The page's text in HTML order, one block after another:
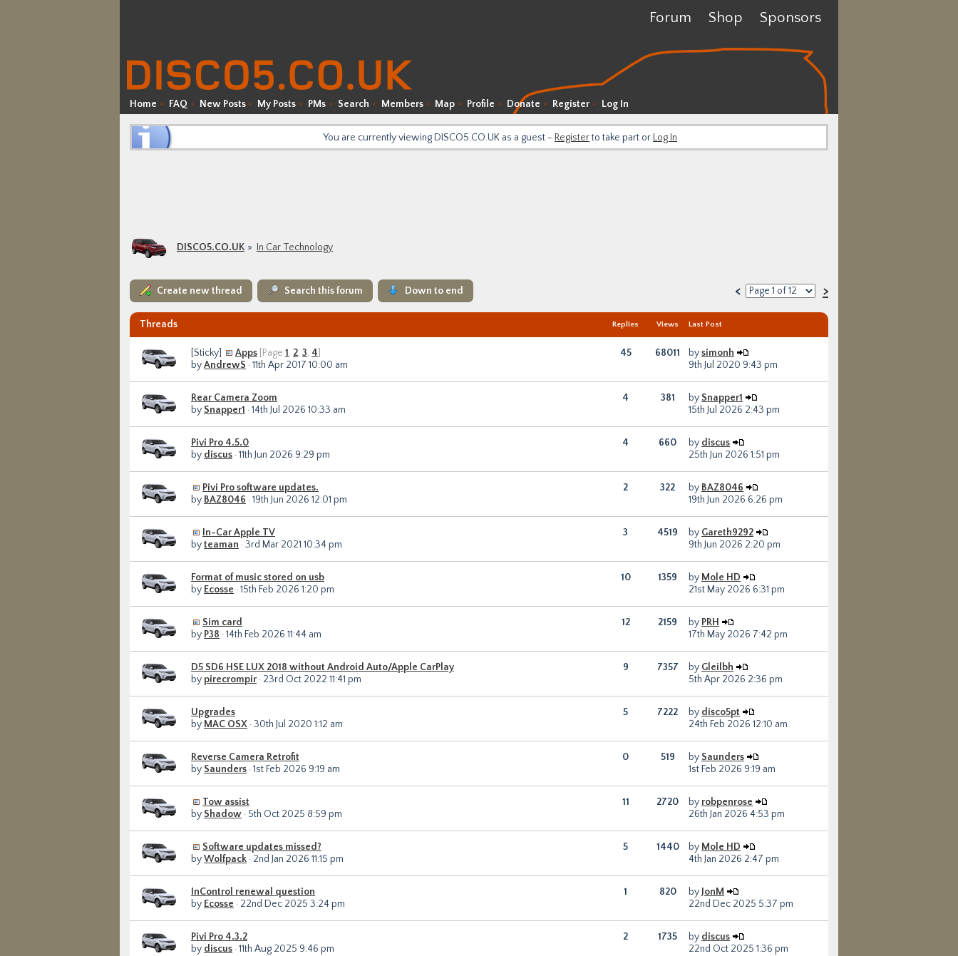
Forum Shop Sponsors
Home FAQ New Posts My Posts PMs Search Members Map Profile Donate Register Log In
You are currently viewing DISCO5.CO.UK as a guest - Registerto take part or Log In
DISCO5.CO.UK In Car Technology
Create new thread Search this forum Down to end < >
Threads Replies Views Last Post
[Sticky] Apps [Page 1, 2, 3, 4
byAndrewS · 11th Apr 2017 10:00 am
45 68011 bysimonh
9th Jul 2020 9:43 pm
Rear Camera Zoom
by Snapper1 · 14th Jul 2026 10:33 am
4 381 by Snapper1
15th Jul 2026 2:43 pm
Pivi Pro 4.5.0
by discus · 11th Jun 2026 9:29 pm
4 660 by discus
25th Jun 2026 1:51 pm
Pivi Pro software updates.
by BAZ8046 · 19th Jun 2026 12:01 pm
2 322 by BAZ8046
19th Jun 2026 6:26 pm
In-Car Apple TV
byteaman · 3rd Mar 2021 10:34 pm
3 4519 by Gareth9292
9th Jun 2026 2:20 pm
Format of music stored on usb
by Ecosse · 15th Feb 2026 1:20 pm
10 1359 by Mole HD
21st May 2026 6:31 pm
Sim card
by P38 · 14th Feb 2026 11:44 am
12 2159 by PRH
17th May 2026 7:42 pm
D5 SD6 HSE LUX 2018 without Android Auto/Apple CarPlay
by pirecrompir · 23rd Oct 2022 11:41 pm
9 7357 by Gleilbh
5th Apr 2026 2:36 pm
Upgrades
by MAC OSX · 30th Jul 2020 1:12 am
5 7222 by disco5pt
24th Feb 2026 12:10 am
Reverse Camera Retrofit
by Saunders · 1st Feb 2026 9:19 am
0 519 by Saunders
1st Feb 2026 9:19 am
Tow assist
by Shadow · 5th Oct 2025 8:59 pm
11 2720 by robpenrose
26th Jan 2026 4:53 pm
Software updates missed?
byWolfpack · 2nd Jan 2026 11:15 pm
5 1440 by Mole HD
4th Jan 2026 2:47 pm
InControl renewal question
by Ecosse · 22nd Dec 2025 3:24 pm
1 820 by JonM
22nd Dec 2025 5:37 pm
Pivi Pro 4.3.2
by discus · 11th Aug 2025 9:46 pm
2 1735 by discus
22nd Oct 2025 1:36 pm